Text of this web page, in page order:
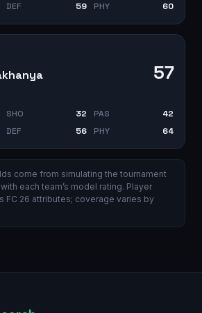
DEF 59 PHY 60
57
SHO 32 PAS
42
DEF 56 PHY 64
come from simulating the tournament
each team’s model rating. Player
FC 26 attributes; coverage varies by